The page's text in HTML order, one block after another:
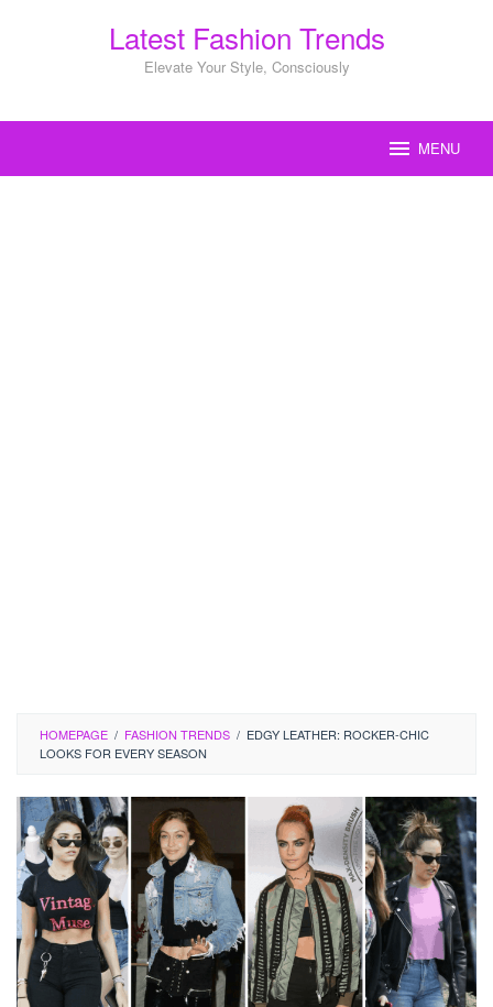
Latest Fashion Trends
Elevate Your Style, Consciously
MENU
HOMEPAGE / FASHION TRENDS / EDGY LEATHER: ROCKER-CHIC
LOOKS FOR EVERY SEASON